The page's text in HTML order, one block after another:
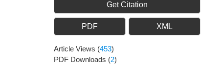
Get Citation
PDF XML
Article Views (453)
PDF Downloads (2)